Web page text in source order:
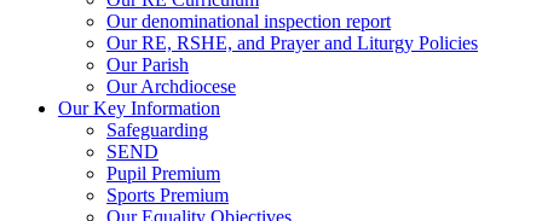
Our denominational inspection report
Our RE, RSHE, and Prayer and Liturgy Policies
Our Parish
Our Archdiocese
Our Key Information
Safeguarding
SEND
Pupil Premium
Sports Premium
Our Equality Objectives